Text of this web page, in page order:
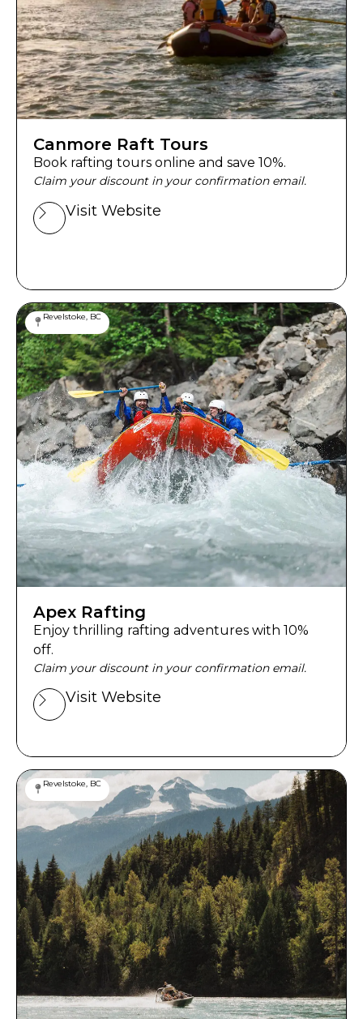
Canmore Raft Tours
Book rafting tours online and save 10%.
Claim your discount in your confirmation email.
Visit Website
Revelstoke, BC
Apex Rafting
Enjoy thrilling rafting adventures with 10%
off.
Claim your discount in your confirmation email.
Visit Website
Revelstoke, BC